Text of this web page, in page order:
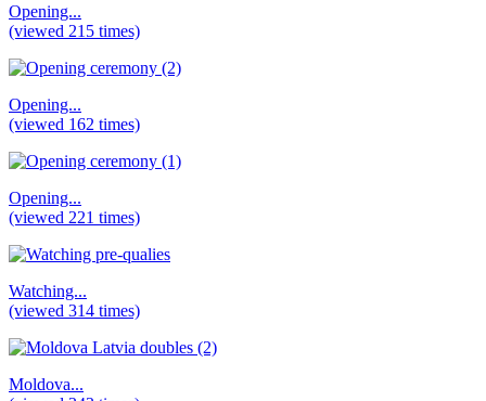
Opening...
(viewed 215 times)
Opening...
(viewed 162 times)
Opening...
(viewed 221 times)
Watching...
(viewed 314 times)
Moldova...